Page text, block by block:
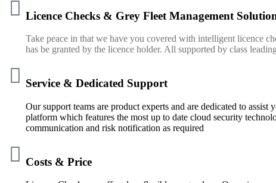
Licence Checks & Grey Fleet Management
Take peace in that we have you covered with intelligent licence
has be granted by the licence holder. All supported by class
Service & Dedicated Support
Our support teams are product experts and are dedicated to
platform which features the most up to date cloud security
communication and risk notification as required
Costs & Price